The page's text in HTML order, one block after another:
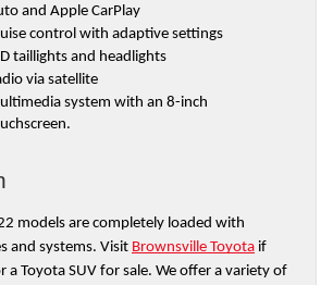
and Apple CarPlay
control with adaptive settings
taillights and headlights
via satellite
system with an 8-inch
models are completely loaded with
and systems. Visit Brownsville Toyota if
a Toyota SUV for sale. We offer a variety of